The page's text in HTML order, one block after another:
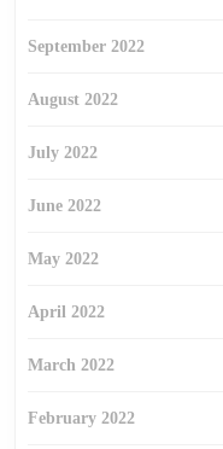
September 2022
August 2022
July 2022
June 2022
May 2022
April 2022
March 2022
February 2022